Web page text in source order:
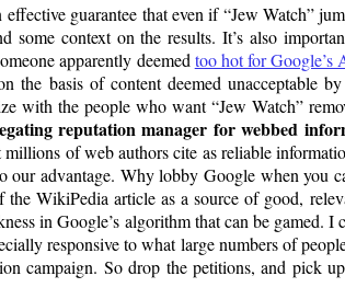
guarantee that even if Jew Watch
context on the results. It’s also
apparently deemed too hot for Google’s
the basis of content deemed unacceptable
with the people who want Jew Watch
reputation manager for webbed
of web authors cite as reliable
advantage. Why lobby Google when you
WikiPedia article as a source of good,
in Google’s algorithm that can be gamed. I
responsive to what large numbers of
campaign. So drop the petitions, and pick